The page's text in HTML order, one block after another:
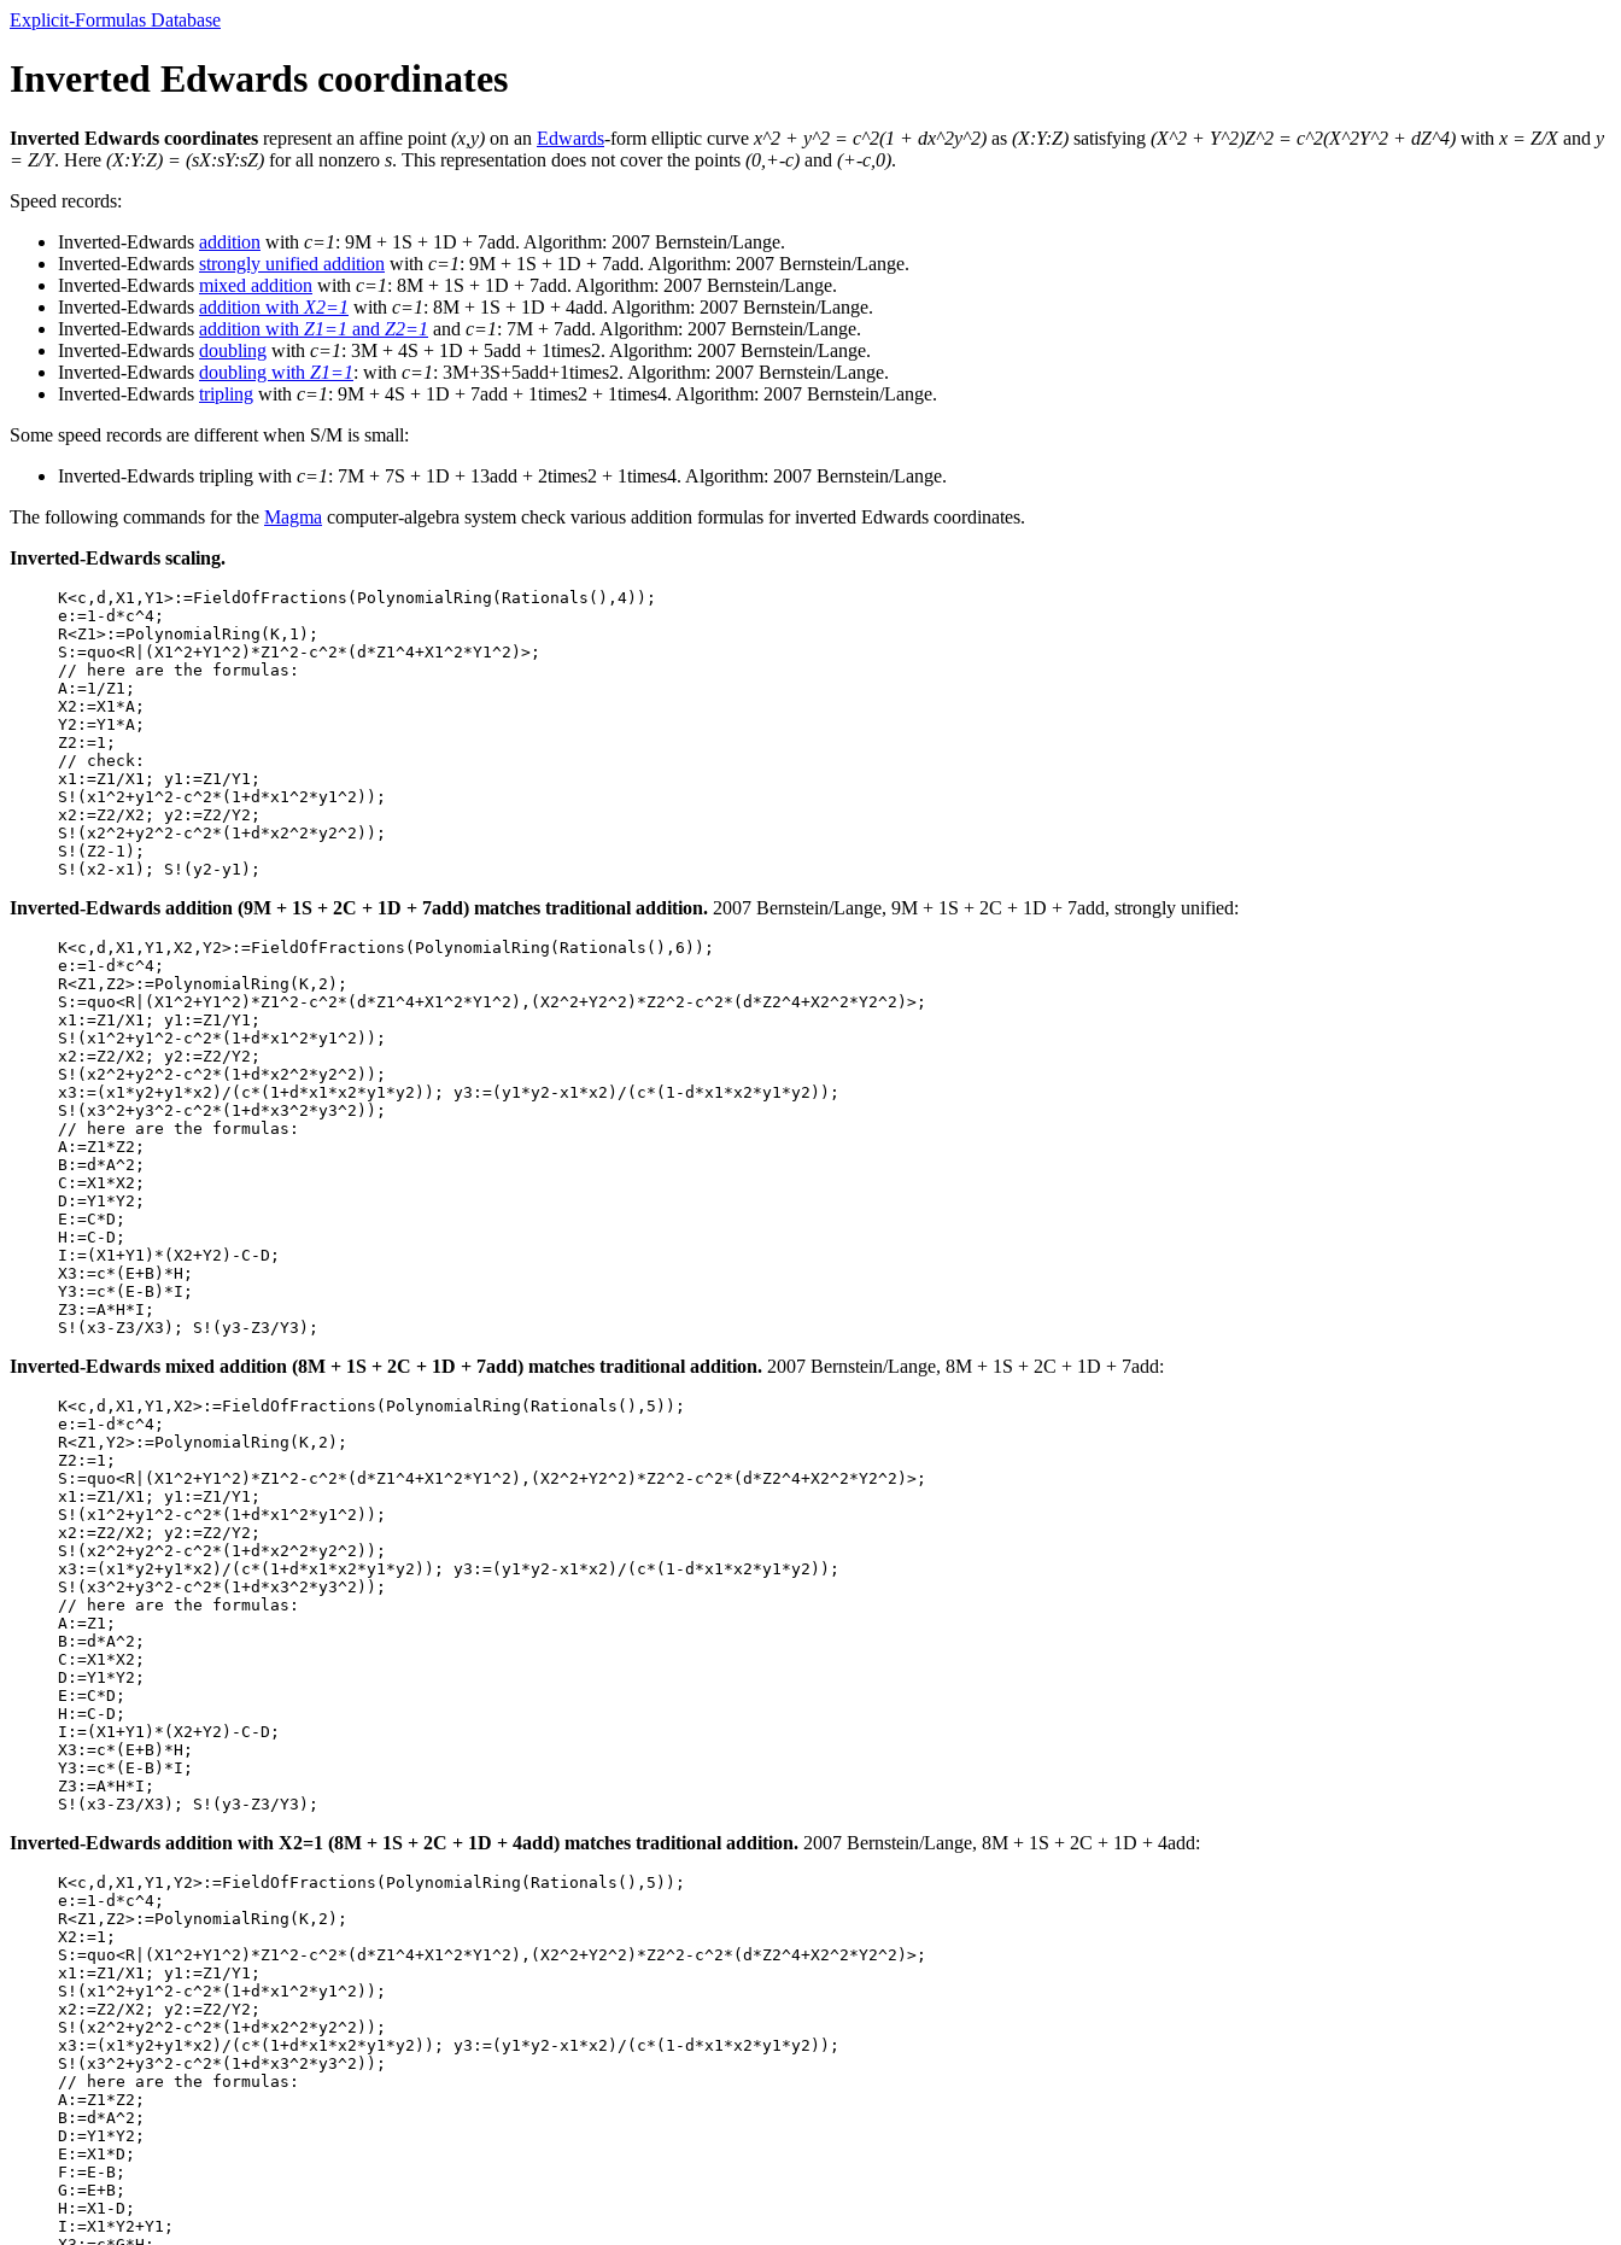
Explicit-Formulas Database
Inverted Edwards coordinates
Inverted Edwards coordinates represent an affine point (x,y) on an Edwards-form elliptic curve x^2 + y^2 = c^2(1 + dx^2y^2) as (X:Y:Z) satisfying (X^2 + Y^2)Z^2 = c^2(X^2Y^2 + dZ^4) with x = Z/Xand y
= Z/Y. Here (X:Y:Z) = (sX:sY:sZ) for all nonzero s. This representation does not cover the points (0,+-c) and (+-c,0).
Speed records:
Inverted-Edwards addition with c=1: 9M + 1S + 1D + 7add. Algorithm: 2007 Bernstein/Lange.
Inverted-Edwards strongly unified addition with c=1: 9M + 1S + 1D + 7add. Algorithm: 2007 Bernstein/Lange.
Inverted-Edwards mixed addition with c=1: 8M + 1S + 1D + 7add. Algorithm: 2007 Bernstein/Lange.
Inverted-Edwards addition with X2=1 with c=1: 8M + 1S + 1D + 4add. Algorithm: 2007 Bernstein/Lange.
Inverted-Edwards addition with Z1=1 and Z2=1 and c=1: 7M + 7add. Algorithm: 2007 Bernstein/Lange.
Inverted-Edwards doubling with c=1: 3M + 4S + 1D + 5add + 1times2. Algorithm: 2007 Bernstein/Lange.
Inverted-Edwards doubling with Z1=1: with c=1: 3M+3S+5add+1times2. Algorithm: 2007 Bernstein/Lange.
Inverted-Edwards tripling with c=1: 9M + 4S + 1D + 7add + 1times2 + 1times4. Algorithm: 2007 Bernstein/Lange.
Some speed records are different when S/M is small:
Inverted-Edwards tripling with c=1: 7M + 7S + 1D + 13add + 2times2 + 1times4. Algorithm: 2007 Bernstein/Lange.
The following commands for the Magma computer-algebra system check various addition formulas for inverted Edwards coordinates.
Inverted-Edwards scaling.
     K<c,d,X1,Y1>:=FieldOfFractions(PolynomialRing(Rationals(),4));
     e:=1-d*c^4;
     R<Z1>:=PolynomialRing(K,1);
     S:=quo<R|(X1^2+Y1^2)*Z1^2-c^2*(d*Z1^4+X1^2*Y1^2)>;
     // here are the formulas:
     A:=1/Z1;
     X2:=X1*A;
     Y2:=Y1*A;
     Z2:=1;
     // check:
     x1:=Z1/X1; y1:=Z1/Y1;
     S!(x1^2+y1^2-c^2*(1+d*x1^2*y1^2));
     x2:=Z2/X2; y2:=Z2/Y2;
     S!(x2^2+y2^2-c^2*(1+d*x2^2*y2^2));
     S!(Z2-1);
Inverted-Edwards addition (9M + 1S + 2C + 1D + 7add) matches traditional addition. 2007 Bernstein/Lange, 9M + 1S + 2C + 1D + 7add, strongly unified:
     K<c,d,X1,Y1,X2,Y2>:=FieldOfFractions(PolynomialRing(Rationals(),6));
     e:=1-d*c^4;
     R<Z1,Z2>:=PolynomialRing(K,2);
     S:=quo<R|(X1^2+Y1^2)*Z1^2-c^2*(d*Z1^4+X1^2*Y1^2),(X2^2+Y2^2)*Z2^2-c^2*(d*Z2^4+X2^2*Y2^2)>;
     x1:=Z1/X1; y1:=Z1/Y1;
     S!(x1^2+y1^2-c^2*(1+d*x1^2*y1^2));
     x2:=Z2/X2; y2:=Z2/Y2;
     S!(x2^2+y2^2-c^2*(1+d*x2^2*y2^2));
     x3:=(x1*y2+y1*x2)/(c*(1+d*x1*x2*y1*y2)); y3:=(y1*y2-x1*x2)/(c*(1-d*x1*x2*y1*y2));
     S!(x3^2+y3^2-c^2*(1+d*x3^2*y3^2));
     // here are the formulas:
     A:=Z1*Z2;
     B:=d*A^2;
     C:=X1*X2;
     D:=Y1*Y2;
     E:=C*D;
     H:=C-D;
     I:=(X1+Y1)*(X2+Y2)-C-D;
     X3:=c*(E+B)*H;
     Y3:=c*(E-B)*I;
     Z3:=A*H*I;
Inverted-Edwards mixed addition (8M + 1S + 2C + 1D + 7add) matches traditional addition. 2007 Bernstein/Lange, 8M + 1S + 2C + 1D + 7add:
     K<c,d,X1,Y1,X2>:=FieldOfFractions(PolynomialRing(Rationals(),5));
     e:=1-d*c^4;
     R<Z1,Y2>:=PolynomialRing(K,2);
     Z2:=1;
     S:=quo<R|(X1^2+Y1^2)*Z1^2-c^2*(d*Z1^4+X1^2*Y1^2),(X2^2+Y2^2)*Z2^2-c^2*(d*Z2^4+X2^2*Y2^2)>;
     x1:=Z1/X1; y1:=Z1/Y1;
     S!(x1^2+y1^2-c^2*(1+d*x1^2*y1^2));
     x2:=Z2/X2; y2:=Z2/Y2;
     S!(x2^2+y2^2-c^2*(1+d*x2^2*y2^2));
     x3:=(x1*y2+y1*x2)/(c*(1+d*x1*x2*y1*y2)); y3:=(y1*y2-x1*x2)/(c*(1-d*x1*x2*y1*y2));
     S!(x3^2+y3^2-c^2*(1+d*x3^2*y3^2));
     // here are the formulas:
     A:=Z1;
     B:=d*A^2;
     C:=X1*X2;
     D:=Y1*Y2;
     E:=C*D;
     H:=C-D;
     I:=(X1+Y1)*(X2+Y2)-C-D;
     X3:=c*(E+B)*H;
     Y3:=c*(E-B)*I;
     Z3:=A*H*I;
Inverted-Edwards addition with X2=1 (8M + 1S + 2C + 1D + 4add) matches traditional addition. 2007 Bernstein/Lange, 8M + 1S + 2C + 1D + 4add:
     K<c,d,X1,Y1,Y2>:=FieldOfFractions(PolynomialRing(Rationals(),5));
     e:=1-d*c^4;
     R<Z1,Z2>:=PolynomialRing(K,2);
     X2:=1;
     S:=quo<R|(X1^2+Y1^2)*Z1^2-c^2*(d*Z1^4+X1^2*Y1^2),(X2^2+Y2^2)*Z2^2-c^2*(d*Z2^4+X2^2*Y2^2)>;
     x1:=Z1/X1; y1:=Z1/Y1;
     S!(x1^2+y1^2-c^2*(1+d*x1^2*y1^2));
     x2:=Z2/X2; y2:=Z2/Y2;
     S!(x2^2+y2^2-c^2*(1+d*x2^2*y2^2));
     x3:=(x1*y2+y1*x2)/(c*(1+d*x1*x2*y1*y2)); y3:=(y1*y2-x1*x2)/(c*(1-d*x1*x2*y1*y2));
     S!(x3^2+y3^2-c^2*(1+d*x3^2*y3^2));
     // here are the formulas:
     A:=Z1*Z2;
     B:=d*A^2;
     D:=Y1*Y2;
     E:=X1*D;
     F:=E-B;
     G:=E+B;
     H:=X1-D;
     I:=X1*Y2+Y1;